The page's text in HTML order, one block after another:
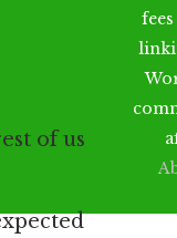
of us